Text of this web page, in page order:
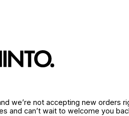
we’re not accepting new orders
and can’t wait to welcome you